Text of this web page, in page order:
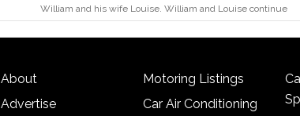
William and his wife Louise. William and Louise continue
About
Advertise
Motoring Listings
Car Air Conditioning